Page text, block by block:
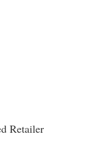
Retailer